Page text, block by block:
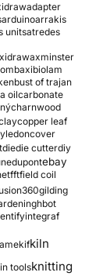
adapter
arduinoarrakis
unitsatredes
axminster
baxibiolam
bust of trajan
oilcarbonate
charnwood
copper leaf
cover
diedie cutterdiy
dupontebay
fftfield coil
gilding
hbot
integraf
kifkiln
toolsknitting